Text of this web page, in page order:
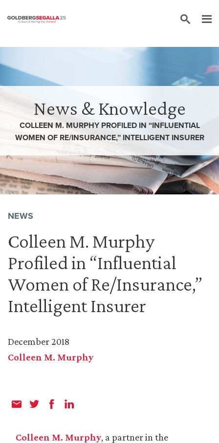
News & Knowledge
COLLEEN M. MURPHY PROFILED IN “INFLUENTIAL
WOMEN OF RE/INSURANCE,” INTELLIGENT INSURER
NEWS
Colleen M. Murphy
Profiled in “Influential
Women of Re/Insurance,”
Intelligent Insurer
December 2018
Colleen M. Murphy
Colleen M. Murphy, a partner in the